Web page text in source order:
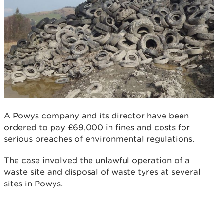
A Powys company and its director have been
ordered to pay £69,000 in fines and costs for
serious breaches of environmental regulations.
The case involved the unlawful operation of a
waste site and disposal of waste tyres at several
sites in Powys.